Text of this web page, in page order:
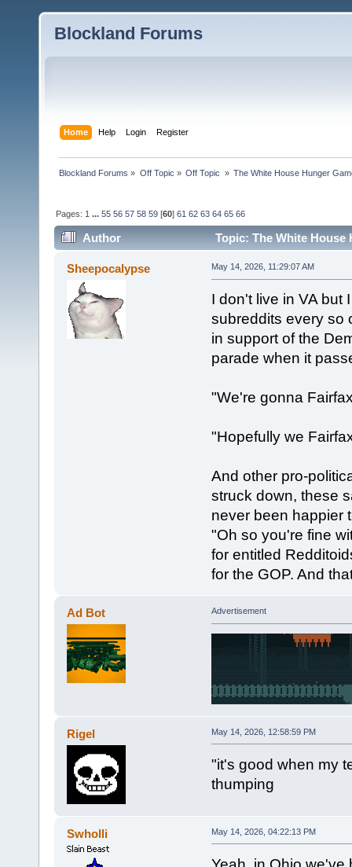
Blockland Forums
Home Help Login Register
Blockland Forums » Off Topic » Off Topic » The White House Hunger
Pages: 1 ...55 56 57 58 59 [60]61 62 63 64 65 66
Author
Topic: The White House
combined (Read 189822 times)
Sheepocalypse May 14, 2026, 11:29:07 AM
I don't live in VA but
subreddits every so
in support of the
parade when it
"We're gonna
"Hopefully we
And other pro-
struck down, these
never been happier
"Oh so you're fine
for entitled
for the GOP. And
Ad Bot Advertisement
Rigel May 14, 2026, 12:58:59 PM
"it's good when my
thumping
Swholli May 14, 2026, 04:22:13 PM